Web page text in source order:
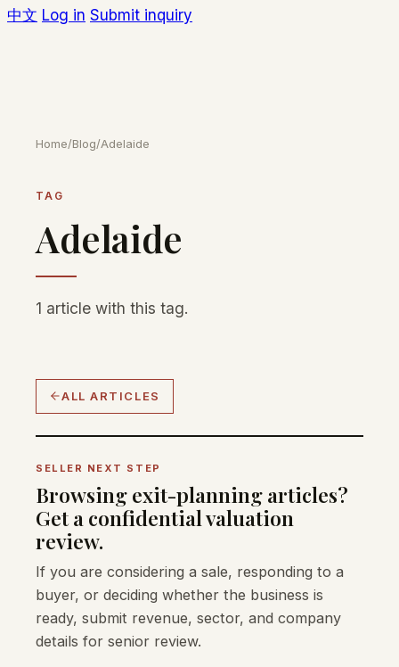
中文 Log in Submit inquiry
Home/Blog/Adelaide
TAG
Adelaide
1 article with this tag.
ALL ARTICLES
SELLER NEXT STEP
Browsing exit-planning articles?
Get a confidential valuation
review.
If you are considering a sale, responding to a
buyer, or deciding whether the business is
ready, submit revenue, sector, and company
details for senior review.